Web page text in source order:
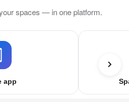
spaces — in one platform.
app